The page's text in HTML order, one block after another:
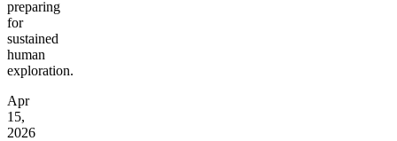
preparing
for
sustained
human
exploration.
Apr
15,
2026